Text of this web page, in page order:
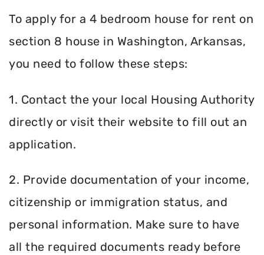
To apply for a 4 bedroom house for rent on
section 8 house in Washington, Arkansas,
you need to follow these steps:
1. Contact the your local Housing Authority
directly or visit their website to fill out an
application.
2. Provide documentation of your income,
citizenship or immigration status, and
personal information. Make sure to have
all the required documents ready before